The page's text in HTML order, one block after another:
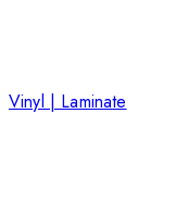
Vinyl | Laminate